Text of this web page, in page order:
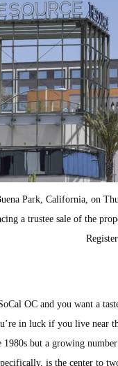
Park, California, on
a trustee sale of the
OC and you want a
in luck if you live near
1980s but a growing
is the center to